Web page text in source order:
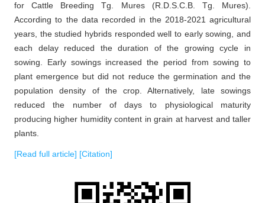
for Cattle Breeding Tg. Mures (R.D.S.C.B. Tg. Mures).
According to the data recorded in the 2018-2021 agricultural
years, the studied hybrids responded well to early sowing, and
each delay reduced the duration of the growing cycle in
sowing. Early sowings increased the period from sowing to
plant emergence but did not reduce the germination and the
population density of the crop. Alternatively, late sowings
reduced the number of days to physiological maturity
producing higher humidity content in grain at harvest and taller
plants.
[Read full article] [Citation]